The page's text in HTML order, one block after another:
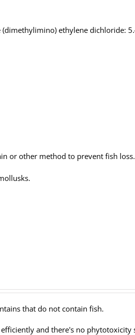
ethylene dichloride:
or other method to prevent fish loss.
that do not contain fish.
and there's no phytotoxicity